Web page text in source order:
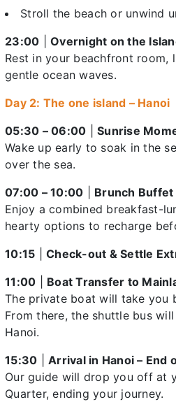
Stroll the beach or unwind
23:00
Overnight on the
Rest in your beachfront room,
gentle ocean waves.
Day 2: The one island – Hanoi
05:30 – 06:00
Sunrise
Wake up early to soak in the
over the sea.
07:00 – 10:00
Brunch Buffet
Enjoy a combined breakfast-
hearty options to recharge
10:15
Check-out & Settle
11:00
Boat Transfer to
The private boat will take you
From there, the shuttle bus
Hanoi.
15:30
Arrival in Hanoi – End
Our guide will drop you off at
Quarter, ending your journey.